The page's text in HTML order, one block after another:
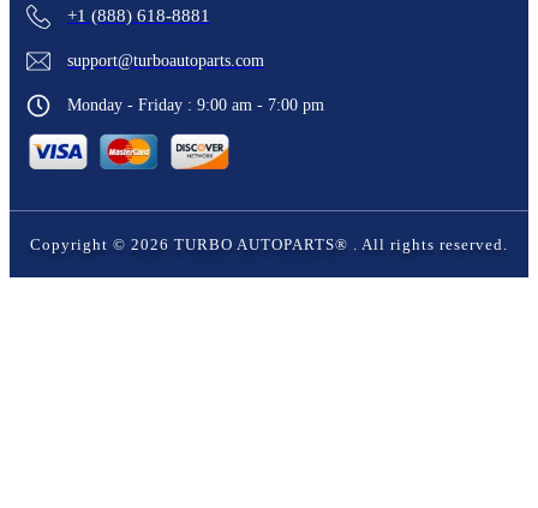
+1 (888) 618-8881
support@turboautoparts.com
Monday - Friday : 9:00 am - 7:00 pm
Copyright © 2026 TURBO AUTOPARTS® . All rights reserved.